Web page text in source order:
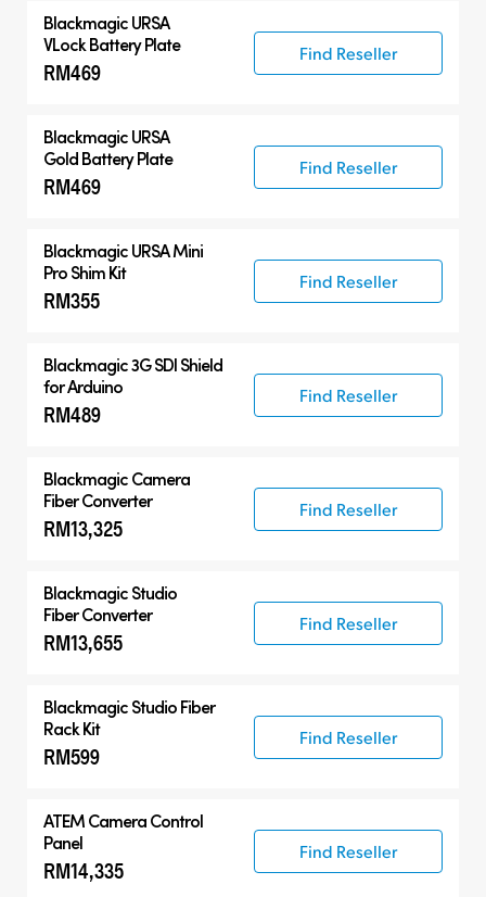
Blackmagic URSA
VLock Battery Plate
RM469
Find Reseller
Blackmagic URSA
Gold Battery Plate
RM469
Find Reseller
Blackmagic URSA Mini
Pro Shim Kit
RM355
Find Reseller
Blackmagic 3G SDI Shield
for Arduino
RM489
Find Reseller
Blackmagic Camera
Fiber Converter
RM13,325
Find Reseller
Blackmagic Studio
Fiber Converter
RM13,655
Find Reseller
Blackmagic Studio Fiber
Rack Kit
RM599
Find Reseller
ATEM Camera Control
Panel
RM14,335
Find Reseller